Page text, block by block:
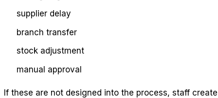
supplier delay
branch transfer
stock adjustment
manual approval
If these are not designed into the process, staff create